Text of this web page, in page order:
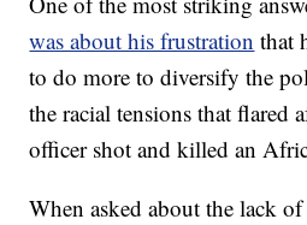
was about his frustration that
to do more to diversify the
the racial tensions that flared
officer shot and killed an
When asked about the lack